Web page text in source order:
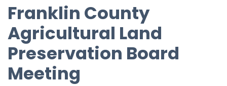
Franklin County
Agricultural Land
Preservation Board
Meeting